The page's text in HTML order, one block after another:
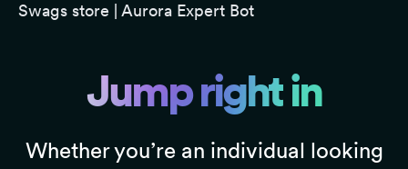
Swags store
Aurora Expert Bot
Jump right in
Whether you’re an individual looking